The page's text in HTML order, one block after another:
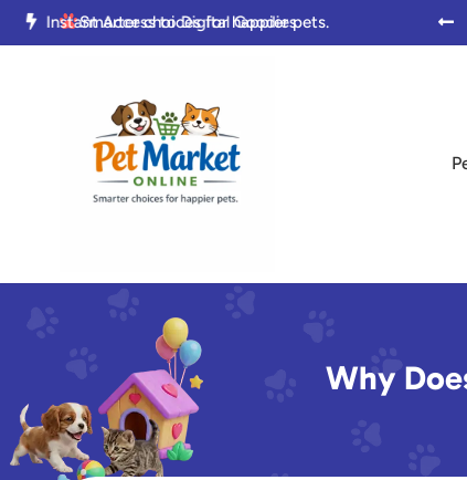
Smarter choices for happier pets.
 Trusted by Pet Parents Everywhere 
Why